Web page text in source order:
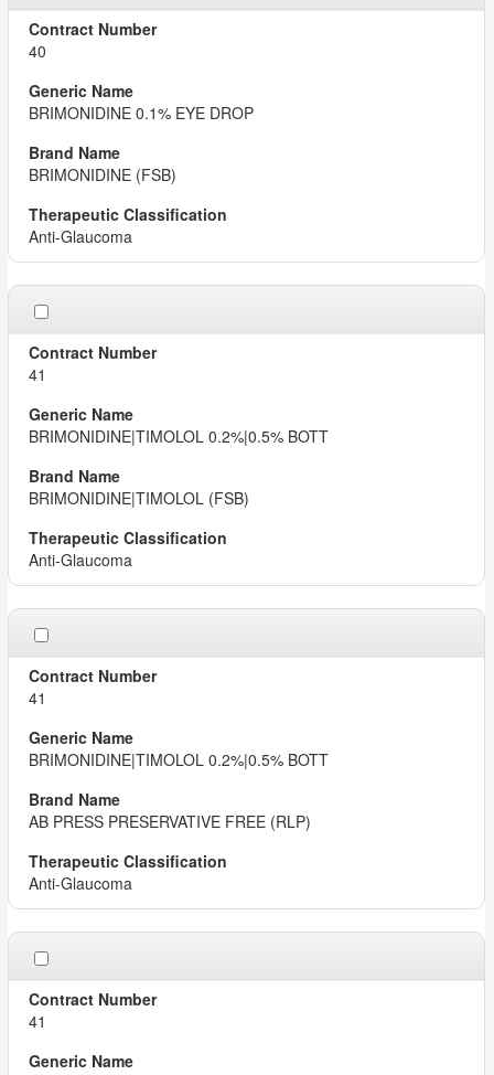
40
BRIMONIDINE 0.1% EYE DROP
BRIMONIDINE (FSB)
Anti-Glaucoma
41
BRIMONIDINE|TIMOLOL 0.2%|0.5% BOTT
BRIMONIDINE|TIMOLOL (FSB)
Anti-Glaucoma
41
BRIMONIDINE|TIMOLOL 0.2%|0.5% BOTT
AB PRESS PRESERVATIVE FREE (RLP)
Anti-Glaucoma
41